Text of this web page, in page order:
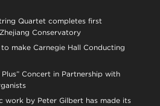
Quartet completes first
Conservatory
make Carnegie Hall Conducting
Concert in Partnership with
work by Peter Gilbert has made its